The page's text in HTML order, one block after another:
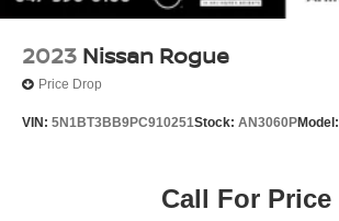
2023 Nissan Rogue
Price Drop
VIN: 5N1BT3BB9PC910251Stock: AN3060PModel:
Call For Price